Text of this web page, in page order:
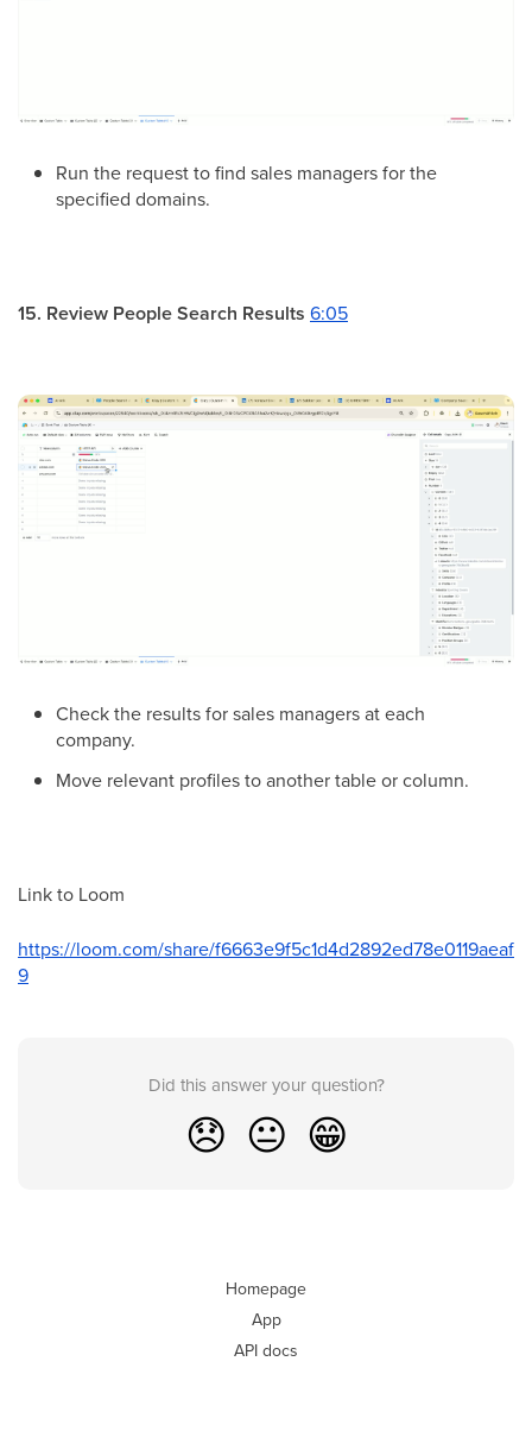
Run the request to find sales managers for the
specified domains.
15. Review People Search Results 6:05
Check the results for sales managers at each
company.
Move relevant profiles to another table or column.
Link to Loom
https://loom.com/share/f6663e9f5c1d4d2892ed78e0119aeaf
9
Did this answer your question?
😞 😐 😁
Homepage
App
API docs